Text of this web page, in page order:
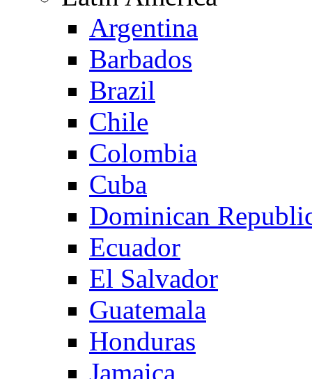
Argentina
Barbados
Brazil
Chile
Colombia
Cuba
Dominican
Ecuador
El Salvador
Guatemala
Honduras
Jamaica